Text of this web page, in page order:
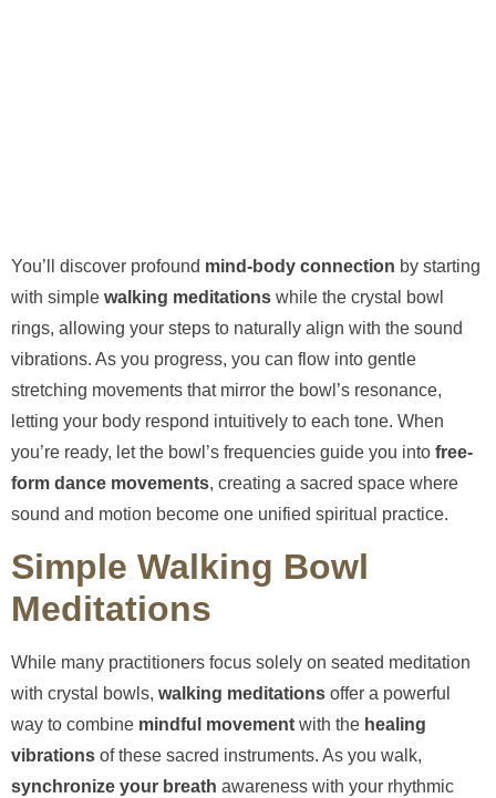
You’ll discover profound mind-body connection by starting
with simple walking meditations while the crystal bowl
rings, allowing your steps to naturally align with the sound
vibrations. As you progress, you can flow into gentle
stretching movements that mirror the bowl’s resonance,
letting your body respond intuitively to each tone. When
you’re ready, let the bowl’s frequencies guide you into free-
form dance movements, creating a sacred space where
sound and motion become one unified spiritual practice.
Simple Walking Bowl
Meditations
While many practitioners focus solely on seated meditation
with crystal bowls, walking meditations offer a powerful
way to combine mindful movement with the healing
vibrations of these sacred instruments. As you walk,
synchronize your breath awareness with your rhythmic